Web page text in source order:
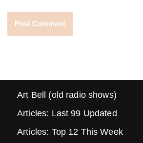
Art Bell (old radio shows)
Articles: Last 99 Updated
Articles: Top 12 This Week